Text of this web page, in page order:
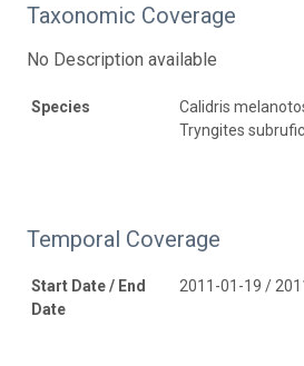
Taxonomic Coverage
No Description available
Species
Calidris
Tryngites
Temporal Coverage
Start Date / End
Date
2011-01-19 /